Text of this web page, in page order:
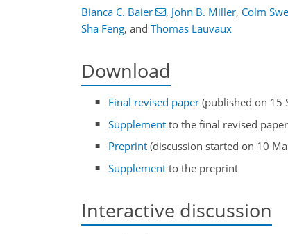
Bianca C. Baier , John B. Miller, Colm
Sha Feng, and Thomas Lauvaux
Download
Final revised paper (published on 15
Supplement to the final revised paper
Preprint (discussion started on 10
Supplement to the preprint
Interactive discussion